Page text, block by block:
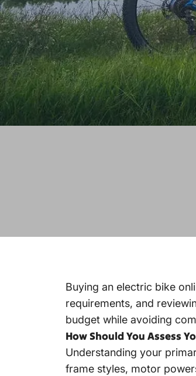
Buying an electric bike
requirements, and
budget while avoiding
How Should You Assess
Understanding your
frame styles, motor